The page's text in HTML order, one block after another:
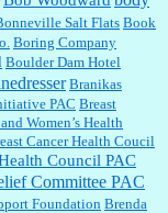
Vons...
their TDS away long
Salt FlatsBook
Boring Company
Boulder Dam Hotel
Branikas
PAC Breast
Women’s Health
Cancer Health Coucil
Council PAC
Committee PAC
Foundation Brenda